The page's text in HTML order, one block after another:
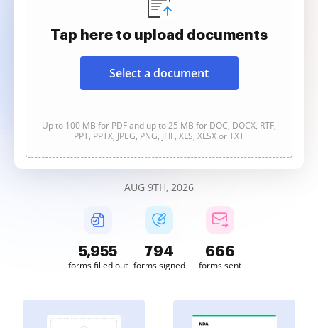
Tap here to upload documents
Select a document
Up to 100 MB for PDF and up to 25 MB for DOC, DOCX, RTF,
PPT, PPTX, JPEG, PNG, JFIF, XLS, XLSX or TXT
AUG 9TH, 2026
5,955
forms filled out
794
forms signed
666
forms sent